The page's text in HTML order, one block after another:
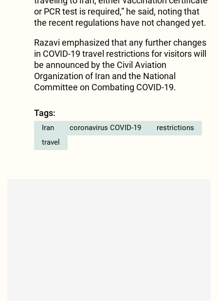
or PCR test is required,” he said, noting that
the recent regulations have not changed yet.
Razavi emphasized that any further changes
in COVID-19 travel restrictions for visitors will
be announced by the Civil Aviation
Organization of Iran and the National
Committee on Combating COVID-19.
Tags:
Iran coronavirus COVID-19
restrictions
travel